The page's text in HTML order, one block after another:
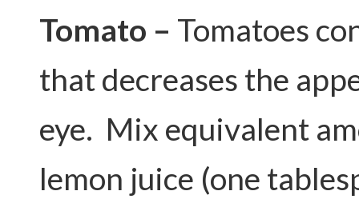
Tomato – Tomatoes
that decreases the
eye. Mix equivalent
lemon juice (one